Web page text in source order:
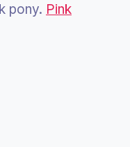
pony. Pink